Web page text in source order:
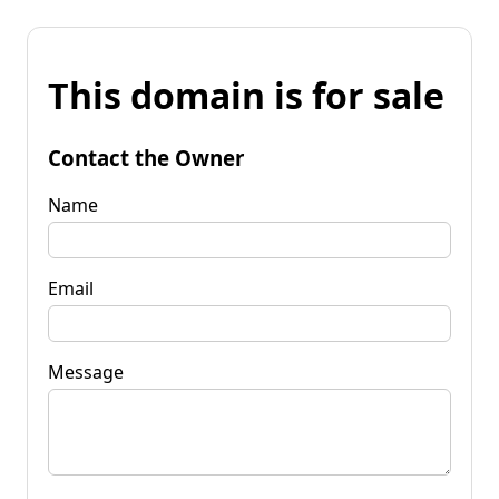
This domain is for sale
Contact the Owner
Name
Email
Message